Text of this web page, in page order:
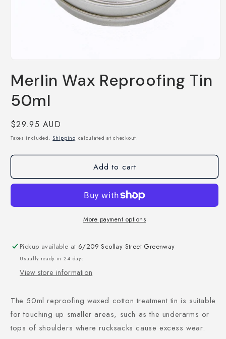
1
in
modal
Merlin Wax Reproofing Tin
50ml
Regular
price
$29.95 AUD
Taxes included. Shipping calculated at checkout.
Add to cart
More payment options
Pickup available at 6/209 Scollay Street Greenway
Usually ready in 2-4 days
View store information
The 50ml reproofing waxed cotton treatment tin is suitable
for touching up smaller areas, such as the underarms or
tops of shoulders where rucksacks cause excess wear.